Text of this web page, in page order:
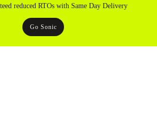
reduced RTOs with Same Day Delivery
Go Sonic